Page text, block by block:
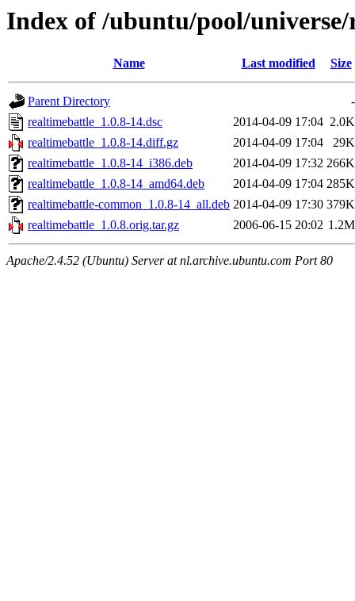
Index of /ubuntu/pool/
Name Last modified Size
Parent Directory
-
realtimebattle_1.0.8-14.dsc
2014-04-09 17:04 2.0K
realtimebattle_1.0.8-14.diff.gz
2014-04-09 17:04
29K
realtimebattle_1.0.8-14_i386.deb
2014-04-09 17:32 266K
realtimebattle_1.0.8-14_amd64.deb
2014-04-09 17:04 285K
realtimebattle-common_1.0.8-14_all.deb 2014-04-09 17:30 379K
realtimebattle_1.0.8.orig.tar.gz
2006-06-15 20:02 1.2M
Apache/2.4.52 (Ubuntu) Server at nl.archive.ubuntu.com Port 80